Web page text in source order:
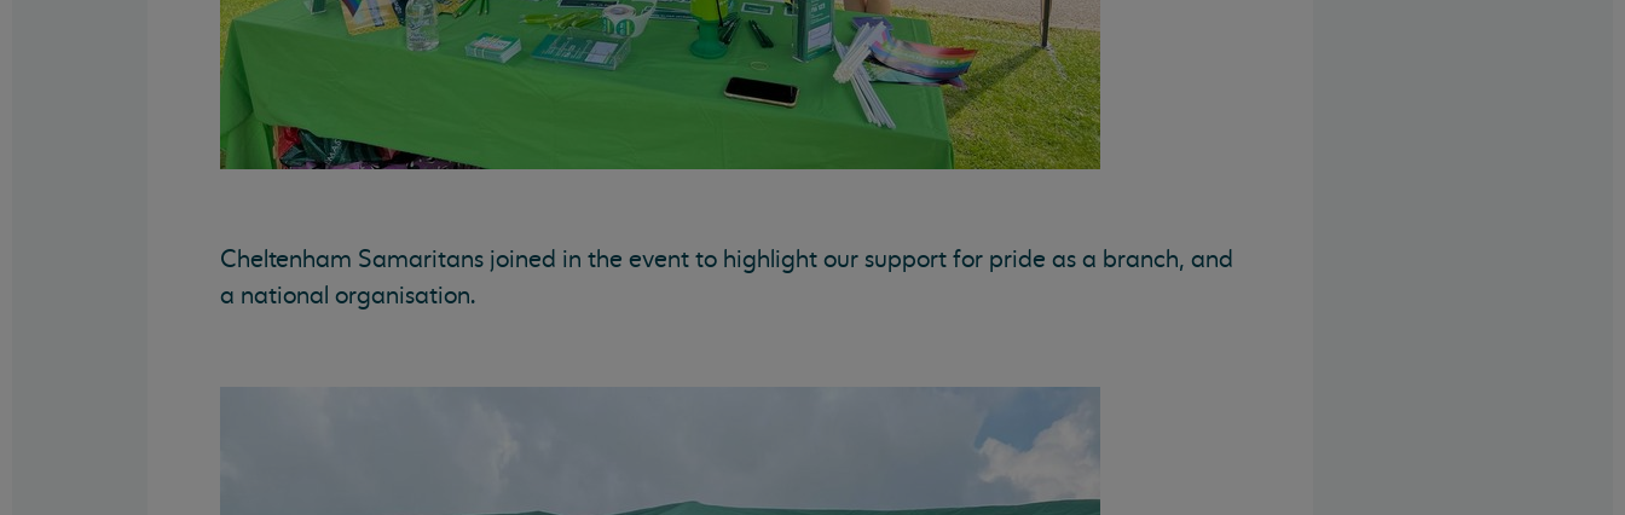
Cheltenham Samaritans joined in the event to highlight our support for pride as a branch, and
a national organisation.